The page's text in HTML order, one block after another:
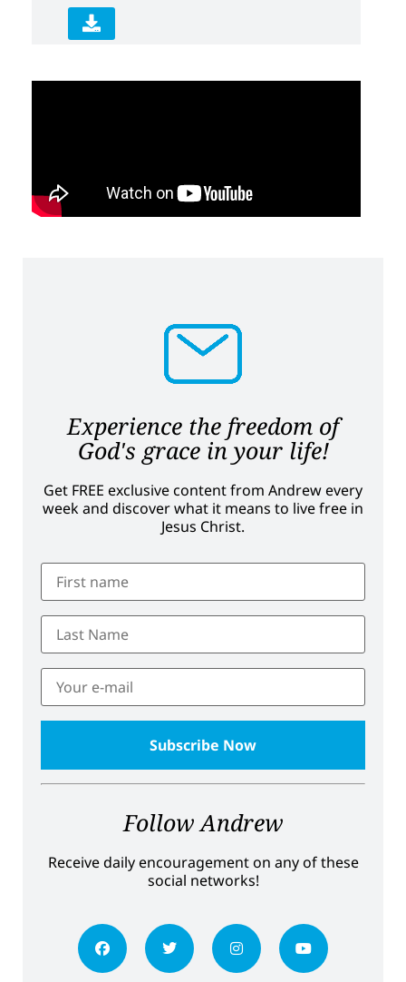
Experience the freedom of
God's grace in your life!
Get FREE exclusive content from Andrew every
week and discover what it means to live free in
Jesus Christ.
Follow Andrew
Receive daily encouragement on any of these
social networks!